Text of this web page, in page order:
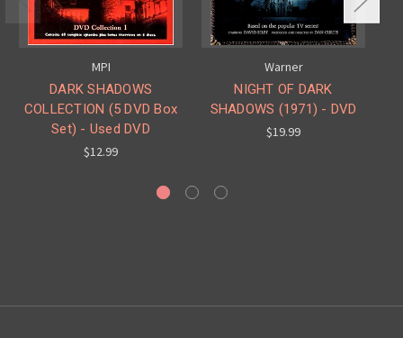
MPI
DARK SHADOWS
COLLECTION (5 DVD Box
Set) - Used DVD
$12.99
Warner
NIGHT OF DARK
SHADOWS (1971) - DVD
$19.99